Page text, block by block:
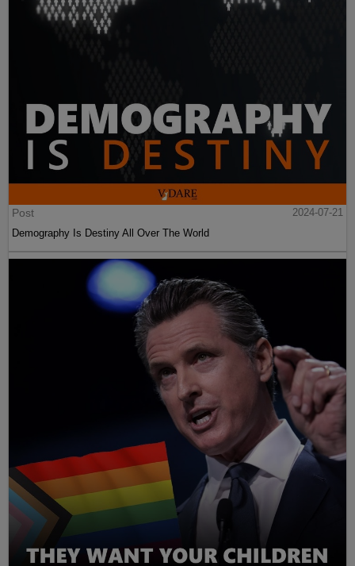
Post
2024-07-21
Demography Is Destiny All Over The World